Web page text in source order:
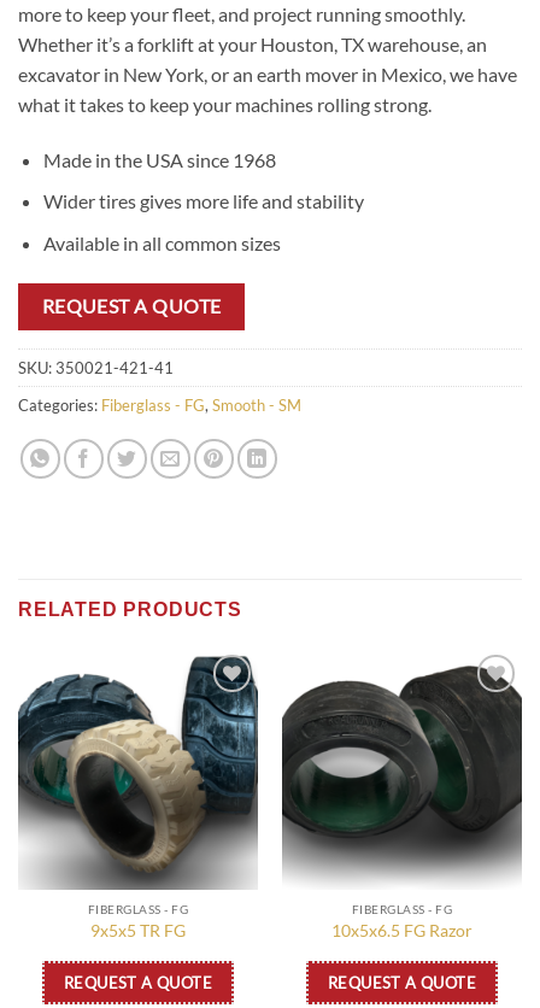
more to keep your fleet, and project running smoothly.
Whether it’s a forklift at your Houston, TX warehouse, an
excavator in New York, or an earth mover in Mexico, we have
what it takes to keep your machines rolling strong.
Made in the USA since 1968
Wider tires gives more life and stability
Available in all common sizes
REQUEST A QUOTE
SKU:350021-421-41
Categories: Fiberglass - FG,Smooth - SM
RELATED PRODUCTS
Add to
wishlist
FIBERGLASS - FG
9x5x5 TR FG
REQUEST A QUOTE
Add to
wishlist
FIBERGLASS - FG
10x5x6.5 FG Razor
REQUEST A QUOTE